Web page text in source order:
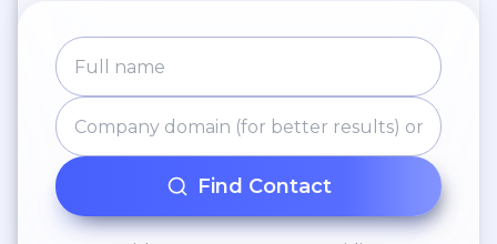
Find Contact